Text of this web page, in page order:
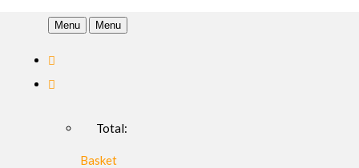
Menu Menu
Total:
Basket